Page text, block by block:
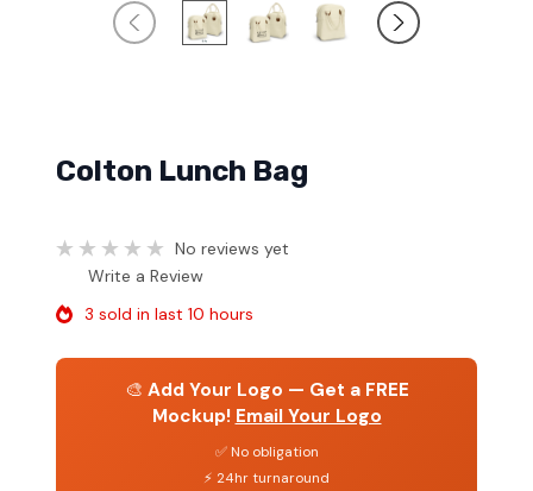
Colton Lunch Bag
No reviews yet
Write a Review
3 sold in last 10 hours
🎨 Add Your Logo — Get a FREE
Mockup! Email Your Logo
✅ No obligation
⚡ 24hr turnaround